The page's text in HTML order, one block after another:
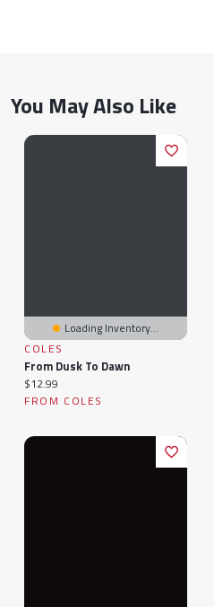
You May Also Like
Loading Inventory...
COLES
From Dusk To Dawn
Current price:
$12.99
FROM COLES